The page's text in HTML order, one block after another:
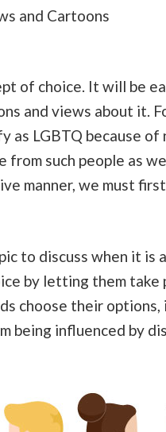
and Cartoons
of choice. It will be
and views about it.
as LGBTQ because
such people as
manner, we must
to discuss when it is
by letting them
choose their
being influenced by